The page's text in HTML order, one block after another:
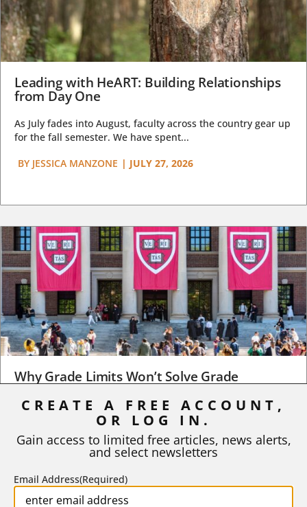
Leading with HeART: Building Relationships
from Day One
As July fades into August, faculty across the country gear up
for the fall semester. We have spent...
BY JESSICA MANZONE | JULY 27, 2026
Why Grade Limits Won’t Solve Grade
Inflation
As I write, the faculty at Harvard have just voted to limit the
STEPHEN L. CHEW | JULY 20, 2026
CREATE A FREE ACCOUNT,
OR LOG IN.
Gain access to limited free articles, news alerts,
and select newsletters
Email Address(Required)